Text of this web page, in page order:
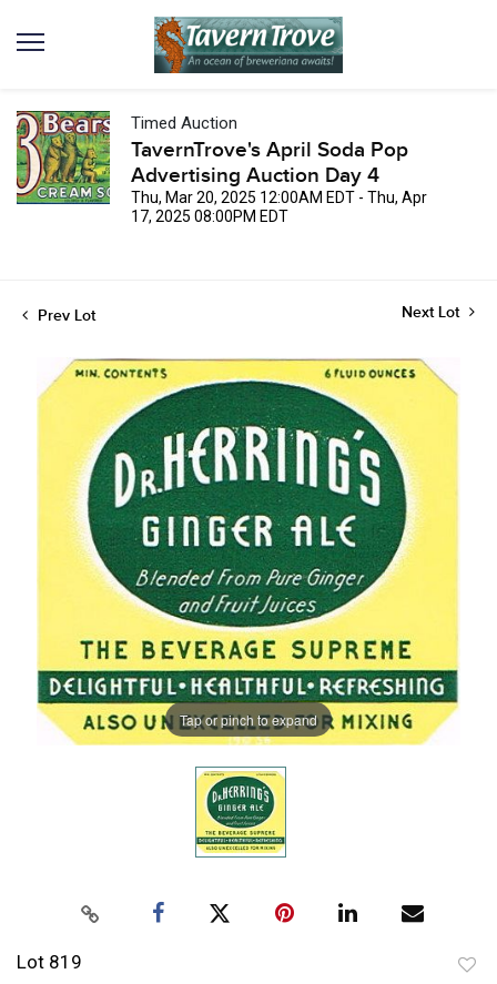
Timed Auction
TavernTrove's April Soda Pop
Advertising Auction Day 4
Thu, Mar 20, 2025 12:00AM EDT - Thu, Apr
17, 2025 08:00PM EDT
Prev Lot Next Lot
Tap or pinch to expand
Lot 819